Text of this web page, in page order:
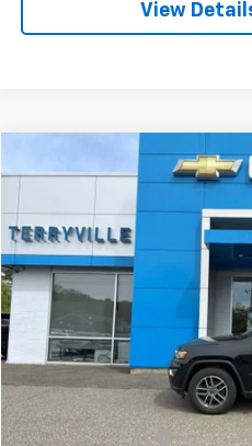
View
Used 2019Jeep Grand
VIN:1C4RJFBG3KC670712 Stock:
51,255 mi
BUY
SALE
Less
Retail Price
Documentation Fee
Compare Vehicle